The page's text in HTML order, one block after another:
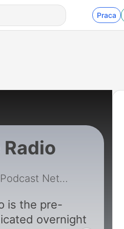
Praca
Radio
Cumulus Podcast Network
is the pre-
overnight